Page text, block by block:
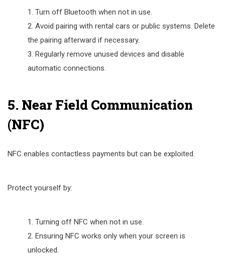
Turn off Bluetooth when not in use.
Avoid pairing with rental cars or public systems. Delete
the pairing afterward if necessary.
Regularly remove unused devices and disable
automatic connections.
5. Near Field Communication
(NFC)
NFC enables contactless payments but can be exploited.
Protect yourself by:
Turning off NFC when not in use.
Ensuring NFC works only when your screen is
unlocked.